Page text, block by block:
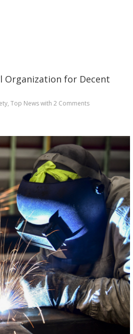
Organization for Decent
, Top Newswith 2 Comments